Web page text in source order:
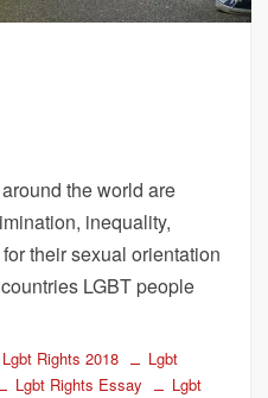
the world are
inequality,
their sexual orientation
LGBT people
Lgbt Rights 2018
Lgbt
Lgbt Rights Essay
Lgbt